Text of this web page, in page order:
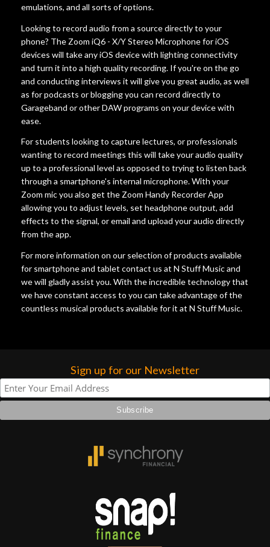
emulations, and all sorts of options.
Looking to record audio from a source directly to your
phone? The Zoom iQ6 - X/Y Stereo Microphone for iOS
devices will take any iOS device with lighting connectivity
and turn it into a high quality recording. If you're on the go
and conducting interviews it will give you great audio, as well
as for podcasts or blogging you can record directly to
Garageband or other DAW programs on your device with
ease.
For students looking to capture lectures, or professionals
wanting to record meetings this will take your audio quality
up to a professional level as opposed to trying to listen back
through a smartphone's internal microphone. With your
Zoom mic you also get the Zoom Handy Recorder App
allowing you to adjust levels, set headphone output, add
effects to the signal, or email and upload your audio directly
from the app.
For more information on our selection of products available
for smartphone and tablet contact us at N Stuff Music and
we will gladly assist you. With the incredible technology that
we have constant access to you can take advantage of the
countless musical products available for it at N Stuff Music.
Sign up for our Newsletter